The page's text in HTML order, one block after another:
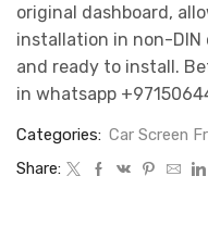
original dashboard,
installation in non-DIN
and ready to install.
in whatsapp
Categories: Car Screen
Share: